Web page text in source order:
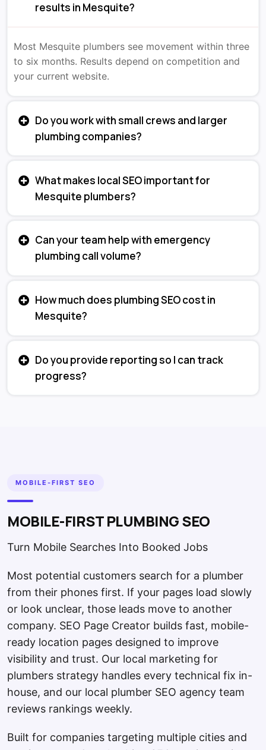
results in Mesquite?
Most Mesquite plumbers see movement within three
to six months. Results depend on competition and
your current website.
Do you work with small crews and larger
plumbing companies?
What makes local SEO important for
Mesquite plumbers?
Can your team help with emergency
plumbing call volume?
How much does plumbing SEO cost in
Mesquite?
Do you provide reporting so I can track
progress?
MOBILE-FIRST SEO
MOBILE-FIRST PLUMBING SEO
Turn Mobile Searches Into Booked Jobs
Most potential customers search for a plumber
from their phones first. If your pages load slowly
or look unclear, those leads move to another
company. SEO Page Creator builds fast, mobile-
ready location pages designed to improve
visibility and trust. Our local marketing for
plumbers strategy handles every technical fix in-
house, and our local plumber SEO agency team
reviews rankings weekly.
Built for companies targeting multiple cities and